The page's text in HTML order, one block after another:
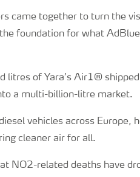
came together to turn the
foundation for what
litres of Yara’s Air1®
a multi-billion-litre market.
vehicles across Europe,
cleaner air for all.
NO2-related deaths have